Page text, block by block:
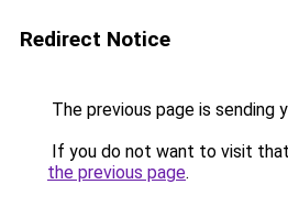
Redirect Notice
The previous page is sending
If you do not want to visit
the previous page.